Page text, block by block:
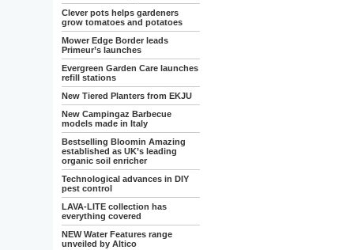
Clever pots helps gardeners
grow tomatoes and potatoes
Mower Edge Border leads
Primeur’s launches
Evergreen Garden Care launches
refill stations
New Tiered Planters from EKJU
New Campingaz Barbecue
models made in Italy
Bestselling Bloomin Amazing
established as UK’s leading
organic soil enricher
Technological advances in DIY
pest control
LAVA-LITE collection has
everything covered
NEW Water Features range
unveiled by Altico